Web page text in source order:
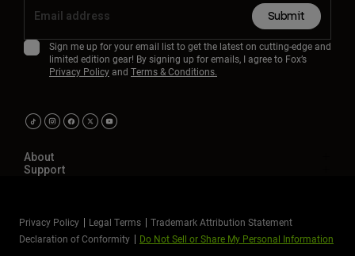
Submit
Sign me up for your email list to get the latest on cutting-edge and
limited edition gear! By signing up for emails, I agree to Fox’s
Privacy Policyand Terms & Conditions.
About
Support
Privacy Policy Legal Terms
Trademark Attribution Statement
Declaration of Conformity
Do Not Sell or Share My Personal Information